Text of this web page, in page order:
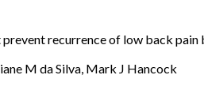
recurrence of low back
M da Silva, Mark J Hancock